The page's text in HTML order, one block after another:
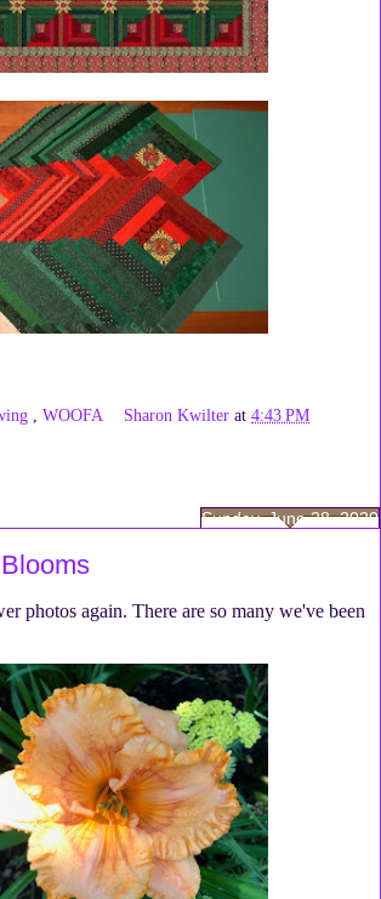
WOOFA Sharon Kwilter at4:43 PM
Sunday, June 28, 2020
photos again. There are so many we've been